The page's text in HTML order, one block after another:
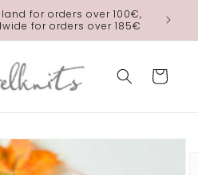
for orders over 100€,
for orders over 185€
Cart